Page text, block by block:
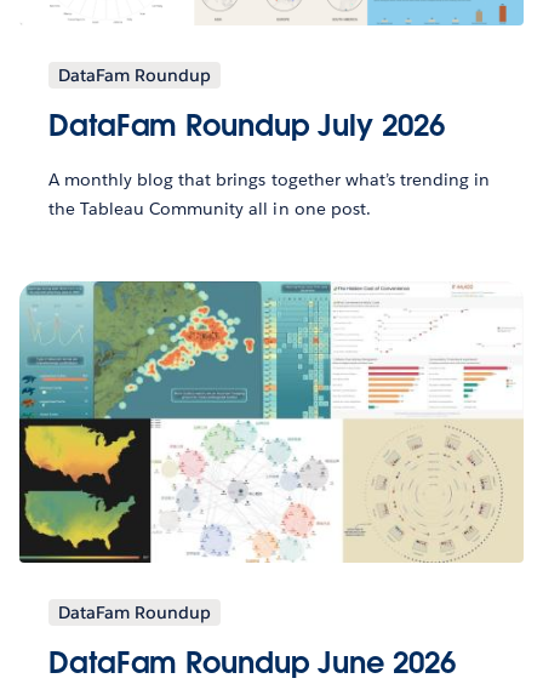
DataFam Roundup
DataFam Roundup July 2026
A monthly blog that brings together what’s trending in
the Tableau Community all in one post.
DataFam Roundup
DataFam Roundup June 2026